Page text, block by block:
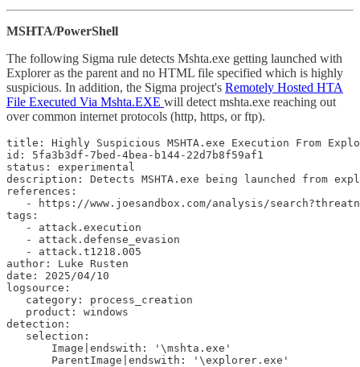
MSHTA/PowerShell
The following Sigma rule detects Mshta.exe getting launched with
Explorer as the parent and no HTML file specified which is highly
suspicious. In addition, the Sigma project's Remotely Hosted HTA
File Executed Via Mshta.EXE will detect mshta.exe reaching out
over common internet protocols (http, https, or ftp).
title: Highly Suspicious MSHTA.exe Execution From
id: 5fa3b3df-7bed-4bea-b144-22d7b8f59af1
status: experimental
description: Detects MSHTA.exe being launched from
references:
- https://www.joesandbox.com/analysis/
tags:
   - attack.execution
   - attack.defense_evasion
   - attack.t1218.005
author: Luke Rusten
date: 2025/04/10
logsource:
   category: process_creation
   product: windows
detection:
   selection:
       Image|endswith: '\mshta.exe'
       ParentImage|endswith: '\explorer.exe'